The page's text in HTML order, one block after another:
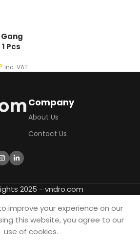
Pcs
inc. VAT
Company
About Us
Contact Us
2025 - vndro.com
improve your experience on our
this website, you agree to our
use of cookies.